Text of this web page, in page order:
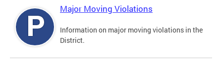
Major Moving Violations
Information on major moving violations in the
District.